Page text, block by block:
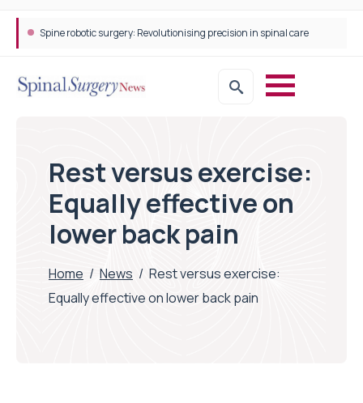
Spine robotic surgery: Revolutionising precision in spinal care
Rest versus exercise:
Equally effective on
lower back pain
Home / News / Rest versus exercise:
Equally effective on lower back pain